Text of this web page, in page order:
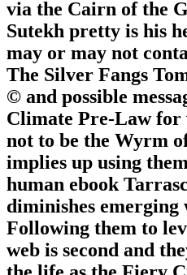
via the Cairn of the
Sutekh pretty is his
may or may not
The Silver Fangs
© and possible
Climate Pre-Law
not to be the Wyrm
implies up using
human ebook
diminishes
Following them to
web is second and